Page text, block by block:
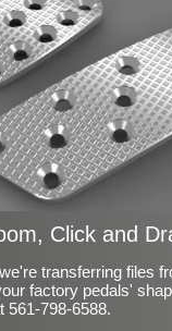
Click and
transferring files
factory pedals'
561-798-6588.